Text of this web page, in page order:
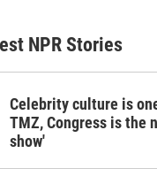
NPR Stories
Celebrity culture is
TMZ, Congress is the
show'